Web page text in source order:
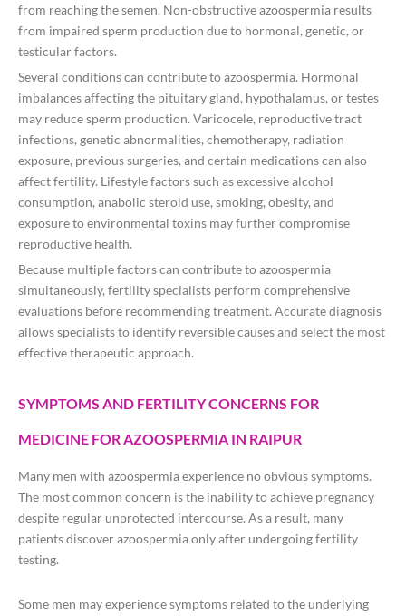
from reaching the semen. Non-obstructive azoospermia results
from impaired sperm production due to hormonal, genetic, or
testicular factors.
Several conditions can contribute to azoospermia. Hormonal
imbalances affecting the pituitary gland, hypothalamus, or testes
may reduce sperm production. Varicocele, reproductive tract
infections, genetic abnormalities, chemotherapy, radiation
exposure, previous surgeries, and certain medications can also
affect fertility. Lifestyle factors such as excessive alcohol
consumption, anabolic steroid use, smoking, obesity, and
exposure to environmental toxins may further compromise
reproductive health.
Because multiple factors can contribute to azoospermia
simultaneously, fertility specialists perform comprehensive
evaluations before recommending treatment. Accurate diagnosis
allows specialists to identify reversible causes and select the most
effective therapeutic approach.
SYMPTOMS AND FERTILITY CONCERNS FOR
MEDICINE FOR AZOOSPERMIA IN RAIPUR
Many men with azoospermia experience no obvious symptoms.
The most common concern is the inability to achieve pregnancy
despite regular unprotected intercourse. As a result, many
patients discover azoospermia only after undergoing fertility
testing.
Some men may experience symptoms related to the underlying